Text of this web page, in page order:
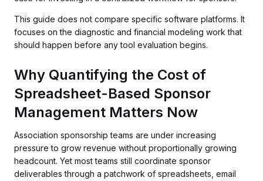
This guide does not compare specific software platforms. It
focuses on the diagnostic and financial modeling work that
should happen before any tool evaluation begins.
Why Quantifying the Cost of
Spreadsheet-Based Sponsor
Management Matters Now
Association sponsorship teams are under increasing
pressure to grow revenue without proportionally growing
headcount. Yet most teams still coordinate sponsor
deliverables through a patchwork of spreadsheets, email